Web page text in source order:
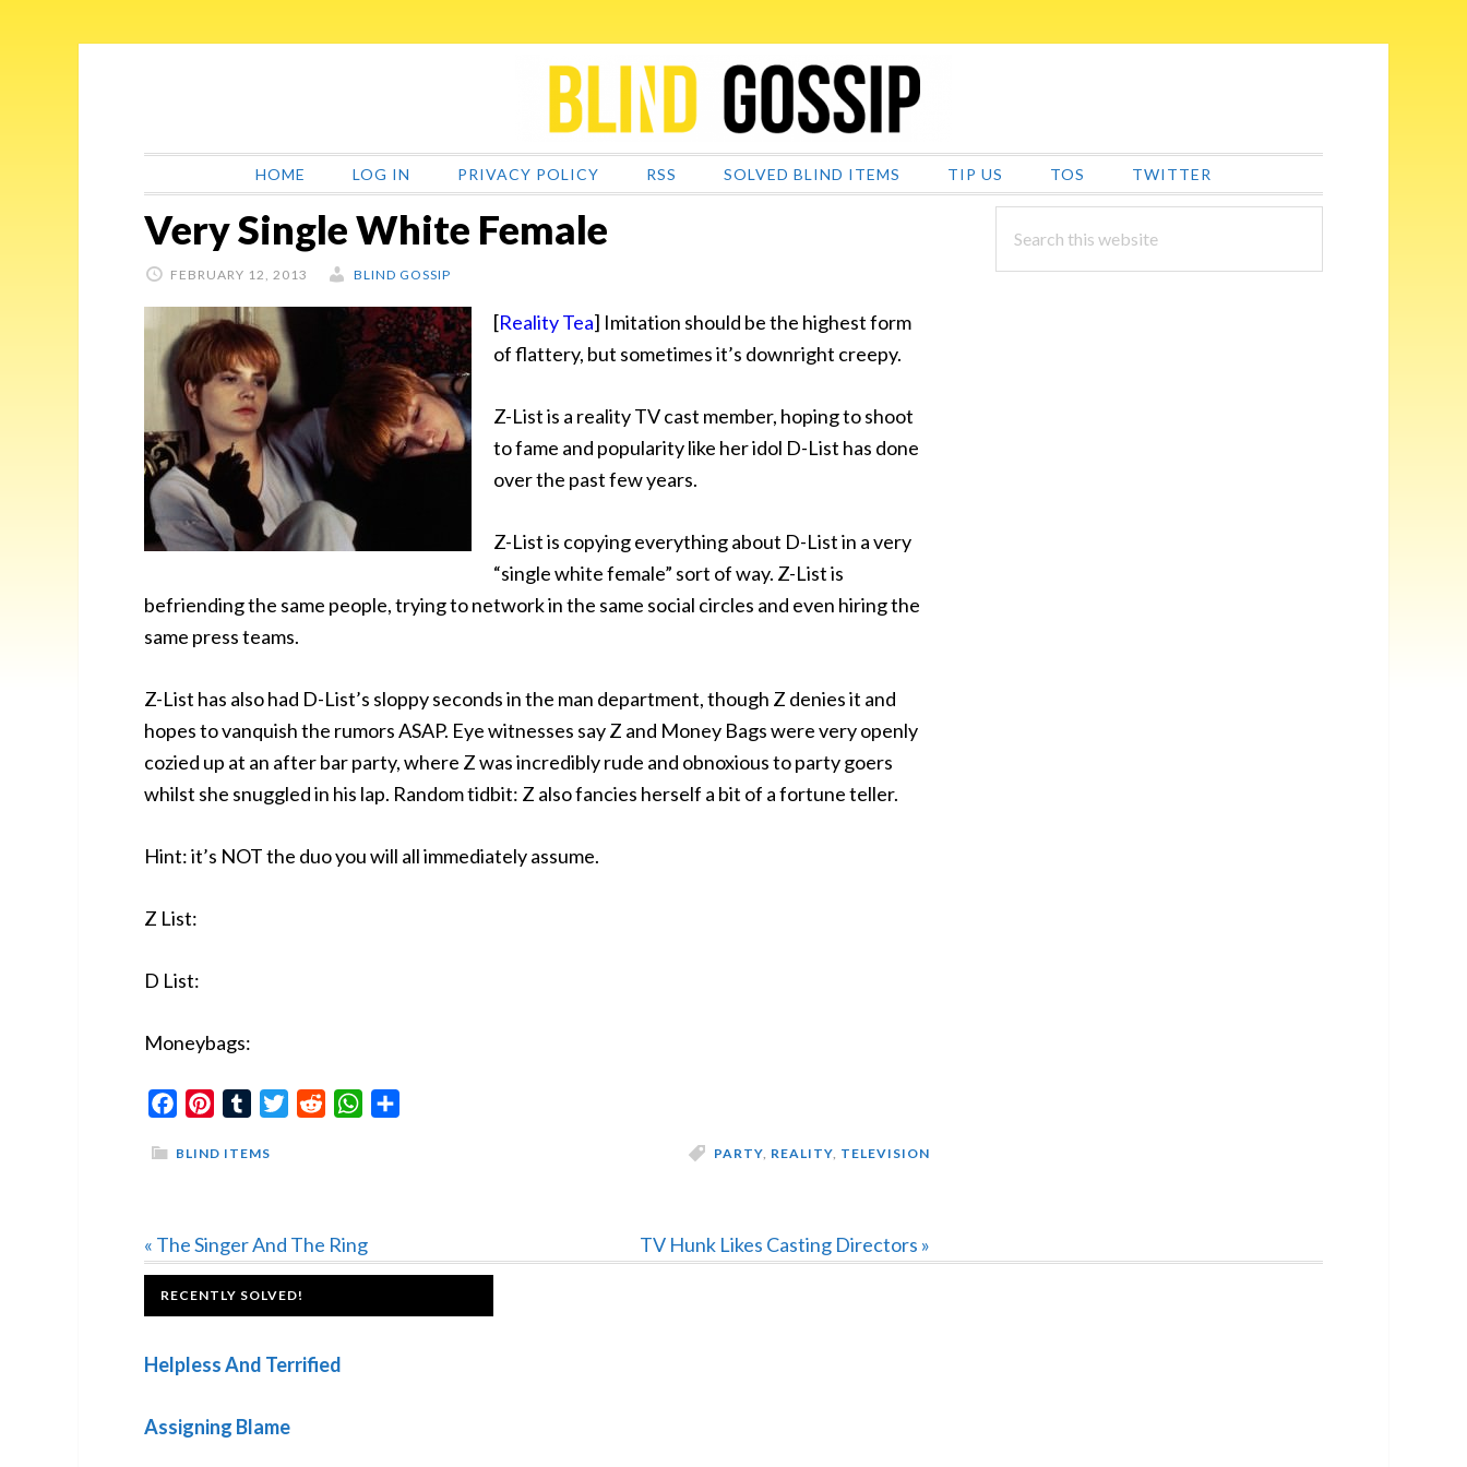
HOME LOG IN PRIVACY POLICY RSS SOLVED BLIND ITEMS TIP US TOS TWITTER
Very Single White Female
FEBRUARY 12, 2013 BLIND GOSSIP
[Reality Tea] Imitation should be the highest form
of flattery, but sometimes it’s downright creepy.
Z-List is a reality TV cast member, hoping to shoot
to fame and popularity like her idol D-List has done
over the past few years.
Z-List is copying everything about D-List in a very
“single white female” sort of way. Z-List is
befriending the same people, trying to network in the same social circles and even hiring the
same press teams.
Z-List has also had D-List’s sloppy seconds in the man department, though Z denies it and
hopes to vanquish the rumors ASAP. Eye witnesses say Z and Money Bags were very openly
cozied up at an after bar party, where Z was incredibly rude and obnoxious to party goers
whilst she snuggled in his lap. Random tidbit: Z also fancies herself a bit of a fortune teller.
Hint: it’s NOT the duo you will all immediately assume.
Z List:
D List:
Moneybags:
FacebookPinterestTumblrTwitterReddit WhatsApp
BLIND ITEMS PARTY, REALITY, TELEVISION
Previous
Post:
« The Singer And The Ring
Next
TV Hunk Likes Casting Directors »
PRIMARY
SIDEBAR
this
website
FOOTER
RECENTLY SOLVED!
Helpless And Terrified
Assigning Blame